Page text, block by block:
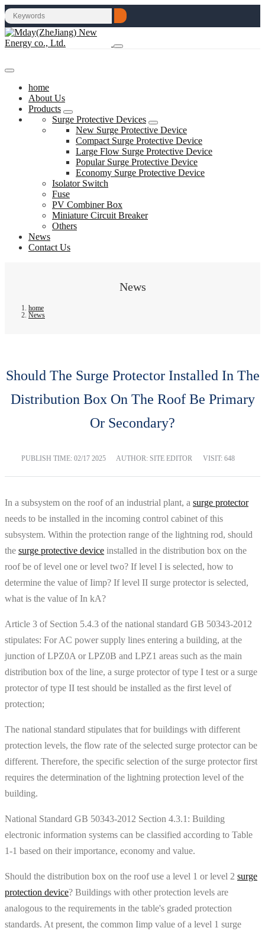
home
About Us
Products
Surge Protective Devices
New Surge Protective Device
Compact Surge Protective Device
Large Flow Surge Protective Device
Popular Surge Protective Device
Economy Surge Protective Device
Isolator Switch
Fuse
PV Combiner Box
Miniature Circuit Breaker
Others
News
Contact Us
News
home
News
Should The Surge Protector Installed In The
Distribution Box On The Roof Be Primary
Or Secondary?
PUBLISH TIME: 02/17 2025 AUTHOR: SITE EDITOR VISIT: 648
In a subsystem on the roof of an industrial plant, a surge protector
needs to be installed in the incoming control cabinet of this
subsystem. Within the protection range of the lightning rod, should
the surge protective device installed in the distribution box on the
roof be of level one or level two? If level I is selected, how to
determine the value of Iimp? If level II surge protector is selected,
what is the value of In kA?
Article 3 of Section 5.4.3 of the national standard GB 50343-2012
stipulates: For AC power supply lines entering a building, at the
junction of LPZ0A or LPZ0B and LPZ1 areas such as the main
distribution box of the line, a surge protector of type I test or a surge
protector of type II test should be installed as the first level of
protection;
The national standard stipulates that for buildings with different
protection levels, the flow rate of the selected surge protector can be
different. Therefore, the specific selection of the surge protector first
requires the determination of the lightning protection level of the
building.
National Standard GB 50343-2012 Section 4.3.1: Building
electronic information systems can be classified according to Table
1-1 based on their importance, economy and value.
Should the distribution box on the roof use a level 1 or level 2 surge
protection device? Buildings with other protection levels are
analogous to the requirements in the table's graded protection
standards. At present, the common Iimp value of a level 1 surge